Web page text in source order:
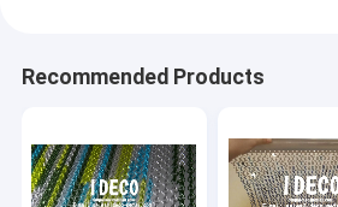
Recommended Products